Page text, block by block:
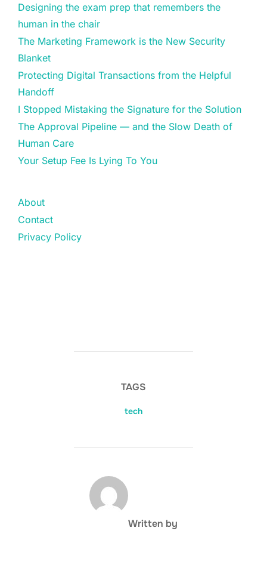
Designing the exam prep that remembers the
human in the chair
The Marketing Framework is the New Security
Blanket
Protecting Digital Transactions from the Helpful
Handoff
I Stopped Mistaking the Signature for the Solution
The Approval Pipeline — and the Slow Death of
Human Care
Your Setup Fee Is Lying To You
About
Contact
Privacy Policy
TAGS
tech
POST AUTHOR
Written by